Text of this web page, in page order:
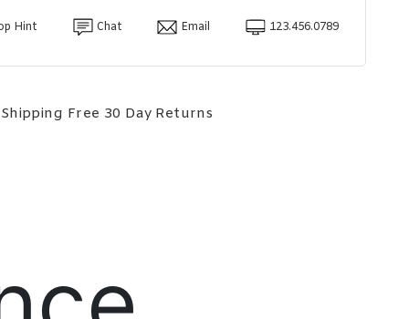
Hint Chat Email 123.456.0789
Free 30 Day Returns